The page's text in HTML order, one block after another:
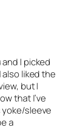
I picked
liked the
but I
that I’ve
yoke/sleeve
a